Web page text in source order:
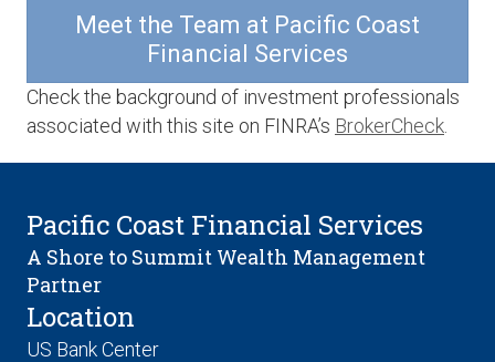
Meet the Team at Pacific Coast
Financial Services
Check the background of investment professionals
associated with this site on FINRA’s BrokerCheck
Pacific Coast Financial Services
A Shore to Summit Wealth Management
Partner
Location
US Bank Center